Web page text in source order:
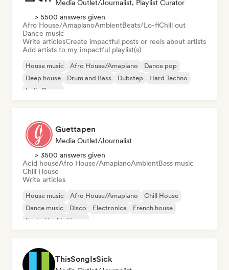
Media Outlet/Journalist, Playlist Curator
> 5500 answers given
Afro House/AmapianoAmbientBeats/Lo-fiChill out
Dance music
Write articlesCreate impactful posts or reels about artists
Add artists to my impactful playlist(s)
House music Afro House/Amapiano
Dance pop
Deep house
Drum and Bass Dubstep
Hard Techno
Indie Dance
Guettapen
Media Outlet/Journalist
> 3500 answers given
Acid houseAfro House/AmapianoAmbientBass music
Chill House
Write articles
House music Afro House/Amapiano
Chill House
Dance music
Disco Electronica
French house
Funky/Jackin House
ThisSongIsSick